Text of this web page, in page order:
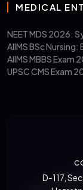
MEDICAL
NEET MDS 2026:
AIIMS BSc Nursing:
AIIMS MBBS
UPSC CMS Exam
D-117,